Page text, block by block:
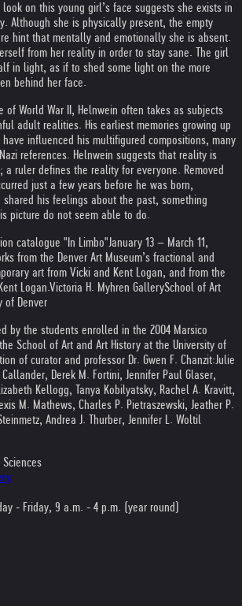
on this young girl’s face suggests she exists in
Although she is physically present, the empty
hint that mentally and emotionally she is absent.
from her reality in order to stay sane. The girl
in light, as if to shed some light on the more
behind her face.
of World War II, Helnwein often takes as subjects
adult realities. His earliest memories growing up
influenced his multifigured compositions, many
references. Helnwein suggests that reality is
a ruler defines the reality for everyone. Removed
just a few years before he was born,
shared his feelings about the past, something
picture do not seem able to do.
catalogue "In Limbo"January 13 – March 11,
from the Denver Art Museum’s fractional and
art from Vicki and Kent Logan, and from the
Logan.Victoria H. Myhren GallerySchool of Art
of Denver
by the students enrolled in the 2004 Marsico
School of Art and Art History at the University of
of curator and professor Dr. Gwen F. Chanzit:Julie
Derek M. Fortini, Jennifer Paul Glaser,
Kellogg, Tanya Kobilyatsky, Rachel A. Kravitt,
M. Mathews, Charles P. Pietraszewski, Jeather P.
Andrea J. Thurber, Jennifer L. Woltil
- Friday, 9 a.m. - 4 p.m. (year round)